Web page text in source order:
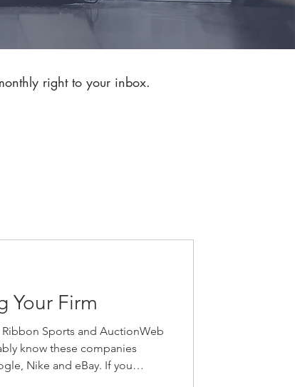
right to your inbox.
Your Firm
Sports and AuctionWeb
know these companies
Nike and eBay. If you